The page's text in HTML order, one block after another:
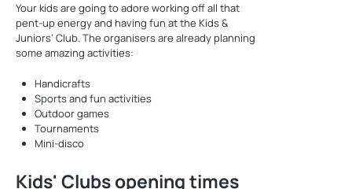
Your kids are going to adore working off all that
pent-up energy and having fun at the Kids &
Juniors’ Club. The organisers are already planning
some amazing activities:
Handicrafts
Sports and fun activities
Outdoor games
Tournaments
Mini-disco
Kids' Clubs opening times